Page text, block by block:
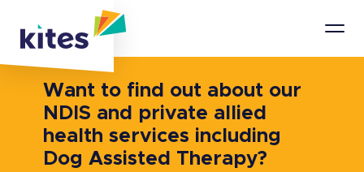
Menu
Want to find out about our
NDIS and private allied
health services including
Dog Assisted Therapy?